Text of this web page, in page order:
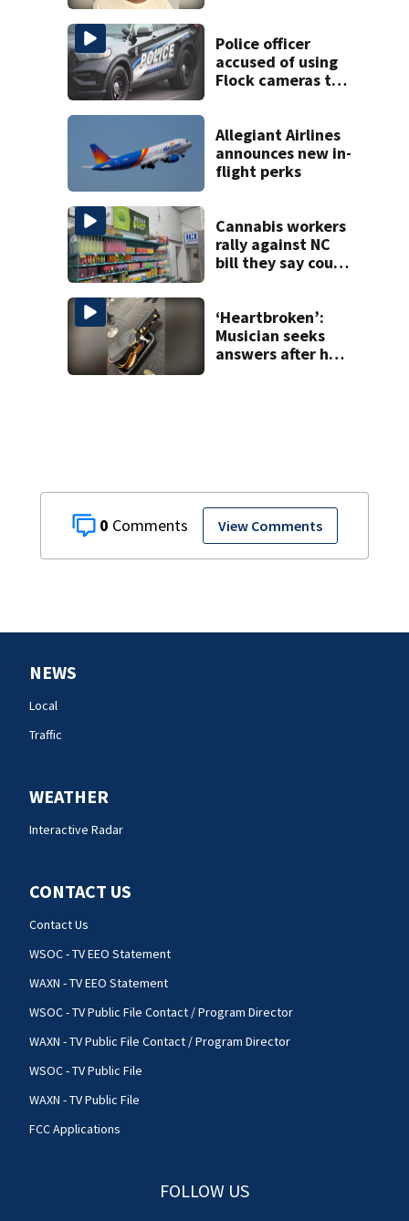
0 View Comments
Police officer
accused of using
Flock cameras to
Allegiant Airlines
announces new in-
flight perks
Cannabis workers
rally against NC
bill they say could
‘Heartbroken’:
Musician seeks
answers after he
NEWS
Local
Traffic
WEATHER
Interactive Radar
CONTACT US
Contact Us
WSOC - TV EEO Statement
WAXN - TV EEO Statement
WSOC - TV Public File Contact / Program Director
WAXN - TV Public File Contact / Program Director
WSOC - TV Public File
WAXN - TV Public File
FCC Applications
FOLLOW US